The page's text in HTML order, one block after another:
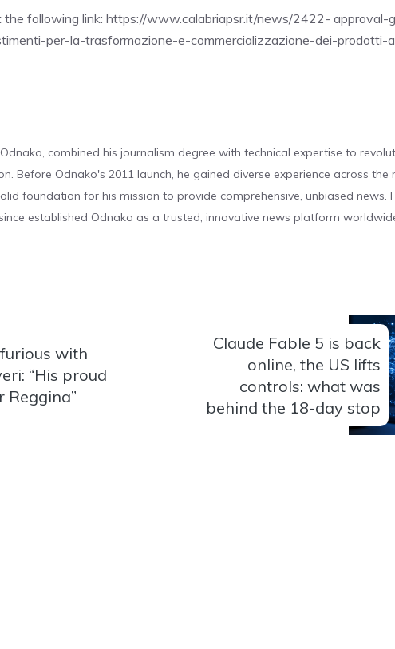
the following link: https://www.calabriapsr.it/news/2422- approval-
per-la-trasformazione-e-commercializzazione-dei-prodotti-
combined his journalism degree with technical expertise to
Before Odnako's 2011 launch, he gained diverse experience across the
foundation for his mission to provide comprehensive, unbiased news.
established Odnako as a trusted, innovative news platform
with
“His proud
Claude Fable 5 is back
online, the US lifts
controls: what was
behind the 18-day stop